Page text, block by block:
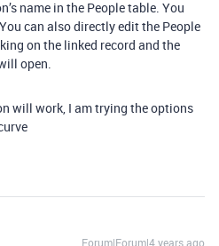
name in the People table. You
can also directly edit the People
on the linked record and the
open.
will work, I am trying the options
Forum|Forum|4 years ago